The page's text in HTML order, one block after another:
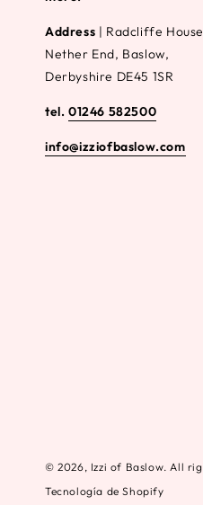
Address | Radcliffe
Nether End, Baslow,
Derbyshire DE45 1SR
tel.01246 582500
info@izziofbaslow.com
© 2026, Izzi of Baslow. All
Tecnología de Shopify